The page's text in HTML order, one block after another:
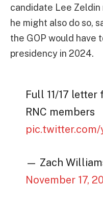
candidate Lee
he might also do so,
the GOP would have
presidency in 2024.
Full 11/17
RNC members
pic.twitter.com/
— Zach
November 17,